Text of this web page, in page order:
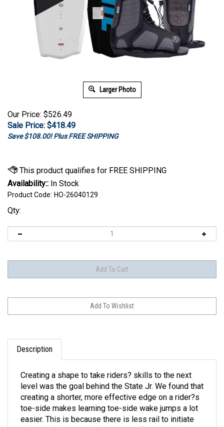
Larger Photo
Our Price: $526.49
Sale Price: $418.49
Save $108.00! Plus FREE SHIPPING
Availability:: In Stock
Product Code: HO-26040129
Qty:
Description
level was the goal behind the State Jr. We found that
creating a shorter, more effective edge on a rider?s
toe-side makes learning toe-side wake jumps a lot
easier. This is because there is less rail to initiate
when applying toe-side pressure. Once set, the